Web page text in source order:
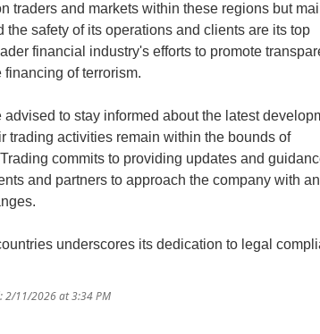
traders and markets within these regions but
safety of its operations and clients are its top
financial industry's efforts to promote
of terrorism.
to stay informed about the latest
trading activities remain within the bounds of
commits to providing updates and
and partners to approach the company with
underscores its dedication to legal
2/11/2026 at 3:34 PM